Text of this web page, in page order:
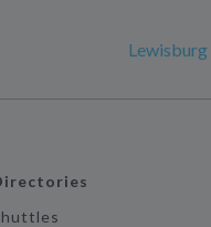
Lewisburg